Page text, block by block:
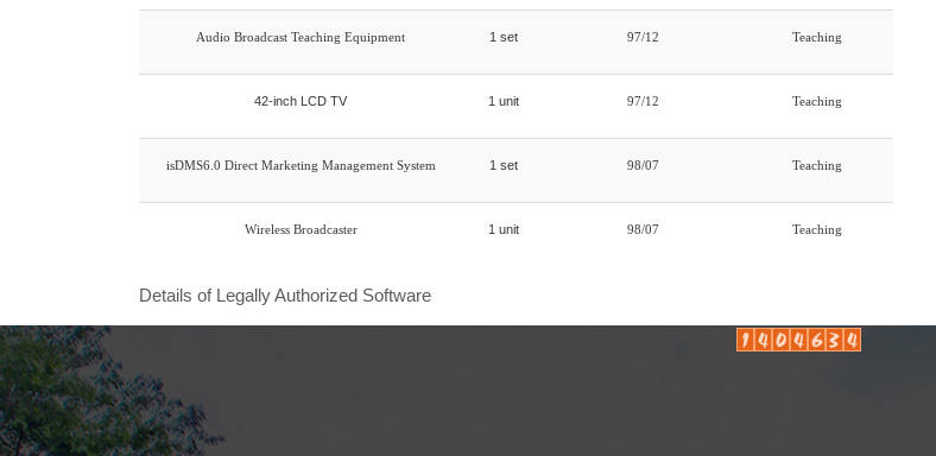
Audio Broadcast Teaching Equipment 1 set 97/12 Teaching
42-inch LCD TV 1 unit 97/12 Teaching
isDMS6.0 Direct Marketing Management System 1 set 98/07 Teaching
Wireless Broadcaster 1 unit 98/07 Teaching
Details of Legally Authorized Software